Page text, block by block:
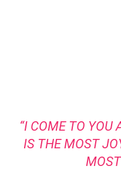
“I COME TO YOU
IS THE MOST